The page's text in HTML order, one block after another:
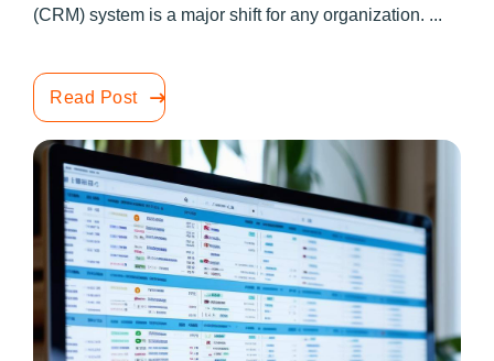
(CRM) system is a major shift for any organization. ...
Read Post